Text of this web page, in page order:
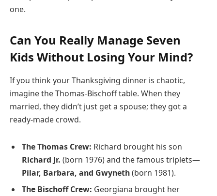
one.
Can You Really Manage Seven
Kids Without Losing Your Mind?
If you think your Thanksgiving dinner is chaotic,
imagine the Thomas-Bischoff table. When they
married, they didn’t just get a spouse; they got a
ready-made crowd.
The Thomas Crew: Richard brought his son
Richard Jr. (born 1976) and the famous triplets—
Pilar, Barbara, and Gwyneth(born 1981).
The Bischoff Crew: Georgiana brought her